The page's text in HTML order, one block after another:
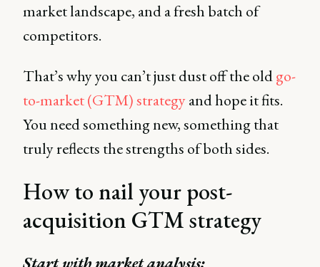
market landscape, and a fresh batch of
competitors.
That’s why you can’t just dust off the oldgo-
to-market (GTM) strategyand hope it fits.
You need something new, something that
truly reflects the strengths of both sides.
How to nail your post-
acquisition GTM strategy